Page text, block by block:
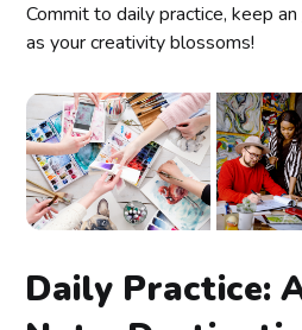
Commit to daily practice, keep an
as your creativity blossoms!
Daily Practice: